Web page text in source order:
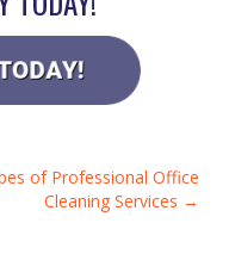
of Professional Office
Cleaning Services